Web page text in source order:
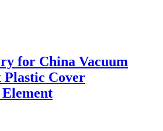
for China Vacuum
Plastic Cover